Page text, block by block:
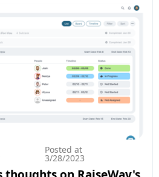
Posted at
3/28/2023